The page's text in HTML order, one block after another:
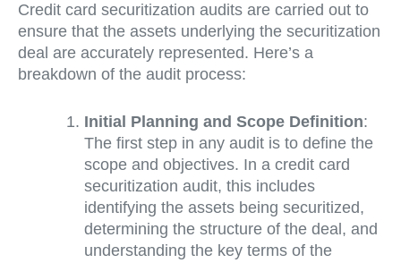
Credit card securitization audits are carried out to
ensure that the assets underlying the securitization
deal are accurately represented. Here’s a
breakdown of the audit process:
Initial Planning and Scope Definition:
The first step in any audit is to define the
scope and objectives. In a credit card
securitization audit, this includes
identifying the assets being securitized,
determining the structure of the deal, and
understanding the key terms of the